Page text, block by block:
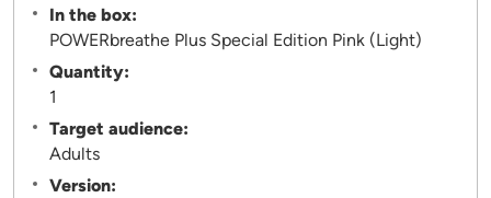
In the box:
POWERbreathe Plus Special Edition Pink (Light)
Quantity:
1
Target audience:
Adults
Version: